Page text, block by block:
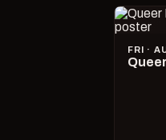
FRI ·